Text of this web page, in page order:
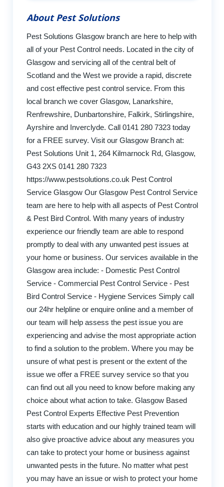
About Pest Solutions
Pest Solutions Glasgow branch are here to help with
all of your Pest Control needs. Located in the city of
Glasgow and servicing all of the central belt of
Scotland and the West we provide a rapid, discrete
and cost effective pest control service. From this
local branch we cover Glasgow, Lanarkshire,
Renfrewshire, Dunbartonshire, Falkirk, Stirlingshire,
Ayrshire and Inverclyde. Call 0141 280 7323 today
for a FREE survey. Visit our Glasgow Branch at:
Pest Solutions Unit 1, 264 Kilmarnock Rd, Glasgow,
G43 2XS 0141 280 7323
https://www.pestsolutions.co.uk Pest Control
Service Glasgow Our Glasgow Pest Control Service
team are here to help with all aspects of Pest Control
& Pest Bird Control. With many years of industry
experience our friendly team are able to respond
promptly to deal with any unwanted pest issues at
your home or business. Our services available in the
Glasgow area include: - Domestic Pest Control
Service - Commercial Pest Control Service - Pest
Bird Control Service - Hygiene Services Simply call
our 24hr helpline or enquire online and a member of
our team will help assess the pest issue you are
experiencing and advise the most appropriate action
to find a solution to the problem. Where you may be
unsure of what pest is present or the extent of the
issue we offer a FREE survey service so that you
can find out all you need to know before making any
choice about what action to take. Glasgow Based
Pest Control Experts Effective Pest Prevention
starts with education and our highly trained team will
also give proactive advice about any measures you
can take to protect your home or business against
unwanted pests in the future. No matter what pest
you may have an issue or wish to protect your home